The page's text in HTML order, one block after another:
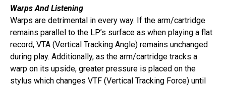
Warps And Listening
Warps are detrimental in every way. If the arm/cartridge
remains parallel to the LP’s surface as when playing a flat
record, VTA (Vertical Tracking Angle) remains unchanged
during play. Additionally, as the arm/cartridge tracks a
warp on its upside, greater pressure is placed on the
stylus which changes VTF (Vertical Tracking Force) until